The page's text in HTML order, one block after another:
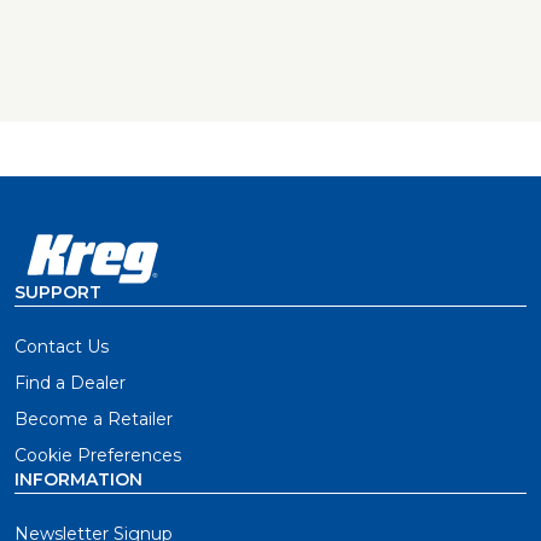
SUPPORT
Contact Us
Find a Dealer
Become a Retailer
Cookie Preferences
INFORMATION
Newsletter Signup